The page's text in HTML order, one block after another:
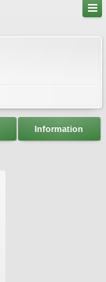
Information